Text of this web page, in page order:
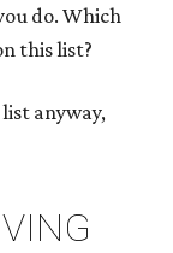
do. Which
this list?
anyway,